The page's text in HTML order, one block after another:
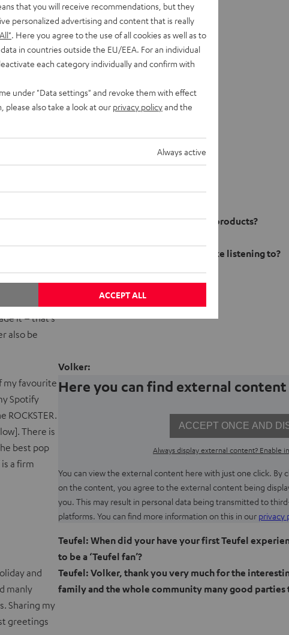
Volker with his finished project
Teufel: How do you use your Teufel products?
at many
bass. It’s
the
as an
it – that’s
also be
Teufel: What kind of music do you like listening to?
Volker:
my favourite
Spotify
There is
best pop
a firm
Here you can find external
ACCEPT ONCE AND
Always display external content? Enable
You can view the external content here with just one click. By
on the content, you agree to the external content being
you. This may result in personal data being transmitted to
platforms. You can find more information on this in our privacy
Teufel: When did your have your first Teufel
to be a ‘Teufel fan’?
and
manly
Sharing my
greetings
Teufel: Volker, thank you very much for the
family and the whole community many good parties
that you will receive recommendations, but they
personalized advertising and content that is really
. Here you agree to the use of all cookies as well as to
in countries outside the EU/EEA. For an individual
each category individually and confirm with
under "Data settings" and revoke them with effect
also take a look at our privacy policyand the
Always active
ACCEPT ALL